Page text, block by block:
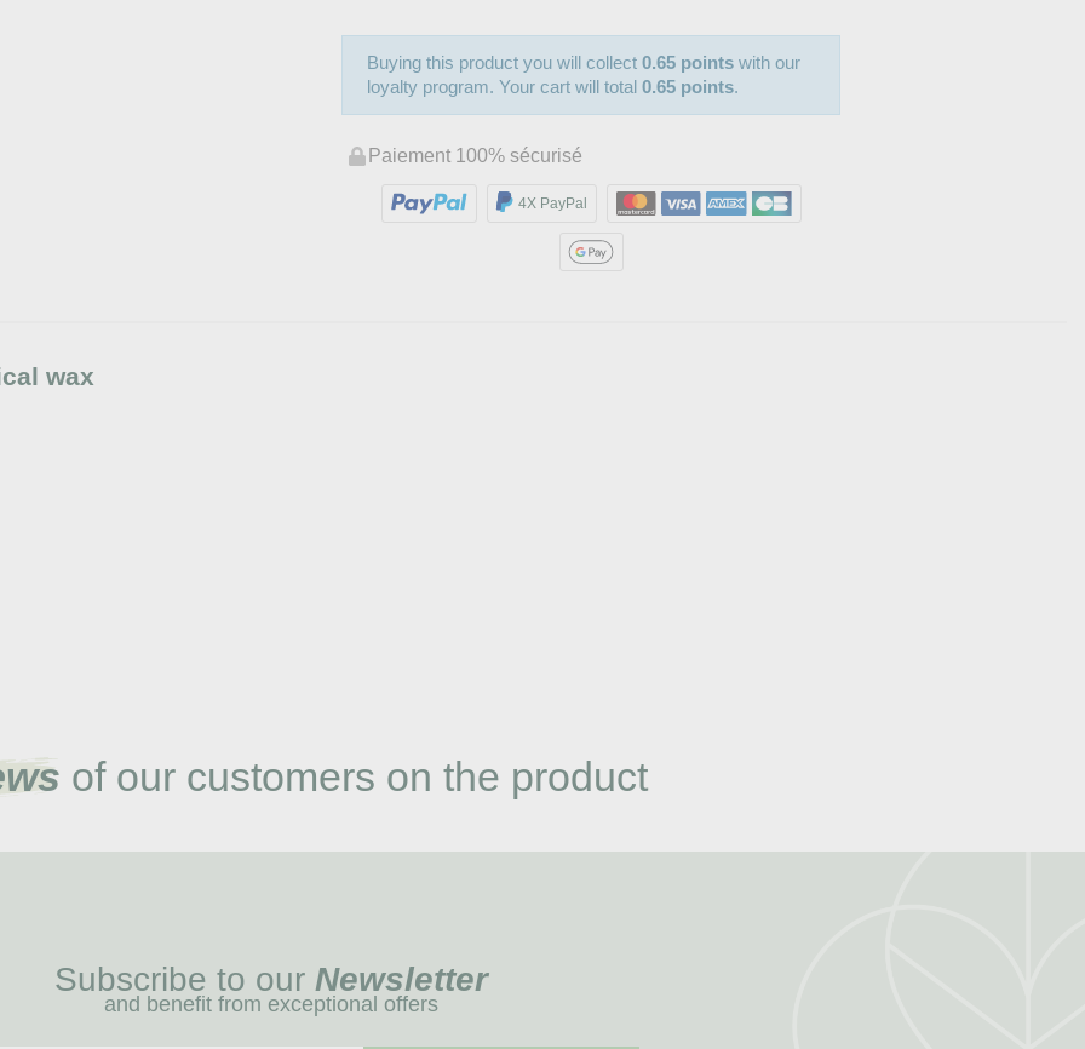
Buying this product you will collect0.65 points with our
loyalty program. Your cart will total0.65 points.
Paiement 100% sécurisé
4X PayPal
wax
of our customers on the product
Subscribe to our Newsletter
and benefit from exceptional offers